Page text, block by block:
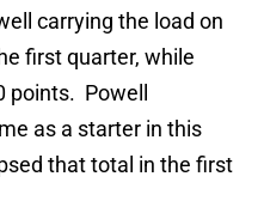
carrying the load on
first quarter, while
points. Powell
as a starter in this
that total in the first